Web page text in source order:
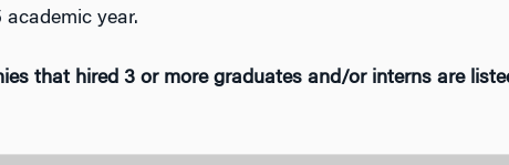
academic year.
that hired 3 or more graduates and/or interns are